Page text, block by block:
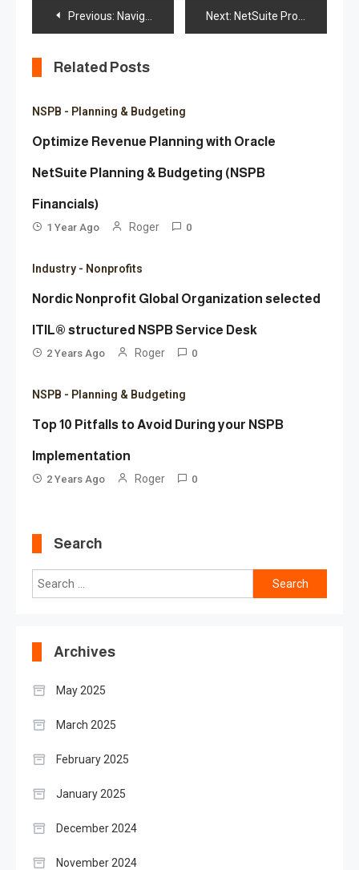
Post
navigation
Previous: Navigating ESG Reporting: Key Requirements and Standards for Sustainability Next: NetSuite Profitability & Cost Management Supports Cost Optimization for NetSuite Users
Related Posts
NSPB - Planning & Budgeting
Optimize Revenue Planning with Oracle
NetSuite Planning & Budgeting (NSPB
Financials)
1 Year Ago Roger 0
Industry - Nonprofits
Nordic Nonprofit Global Organization selected
ITIL® structured NSPB Service Desk
2 Years Ago Roger 0
NSPB - Planning & Budgeting
Top 10 Pitfalls to Avoid During your NSPB
Implementation
2 Years Ago Roger 0
Search
Search
for:
Archives
May 2025
March 2025
February 2025
January 2025
December 2024
November 2024